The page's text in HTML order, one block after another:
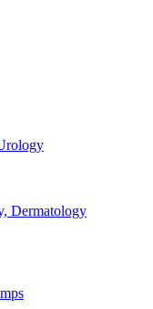
Dermatology